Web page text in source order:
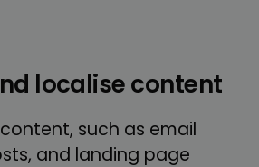
localise content
such as email
and landing page